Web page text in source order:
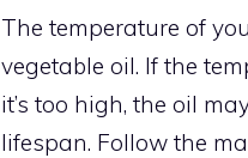
The temperature of
vegetable oil. If the
it’s too high, the oil
lifespan. Follow the